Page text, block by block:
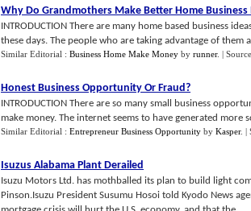
Why Do Grandmothers Make Better Home
INTRODUCTION There are many home based business
these days. The people who are taking advantage of them
Similar Editorial : Business Home Make Money by runner. |
Honest Business Opportunity Or Fraud?
INTRODUCTION There are so many small business
make money. The internet seems to have generated more
Similar Editorial : Entrepreneur Business Opportunity by Kasper. |
Isuzus Alabama Plant Derailed
Isuzu Motors Ltd. has mothballed its plan to build light
Pinson.Isuzu President Susumu Hosoi told Kyodo News